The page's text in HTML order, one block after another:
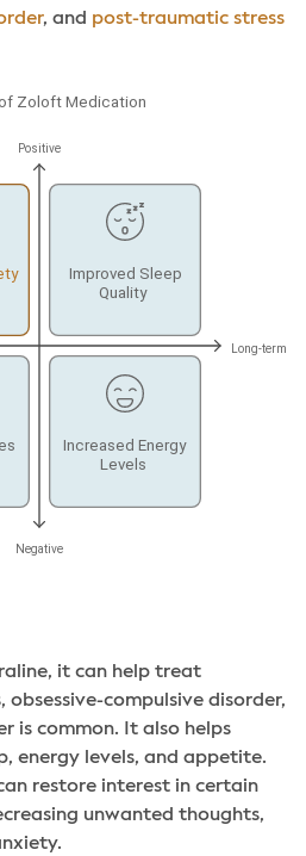
, and post-traumatic stress
it can help treat
compulsive disorder,
is common. It also helps
energy levels, and appetite.
restore interest in certain
unwanted thoughts,